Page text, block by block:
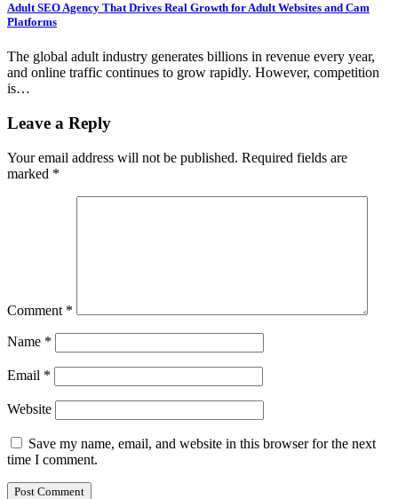
Adult SEO Agency That Drives Real Growth for Adult Websites and Cam
Platforms
The global adult industry generates billions in revenue every year,
and online traffic continues to grow rapidly. However, competition
is…
Leave a Reply
Your email address will not be published. Required fields are
marked *
Comment *
Name *
Email *
Website
Save my name, email, and website in this browser for the next
time I comment.